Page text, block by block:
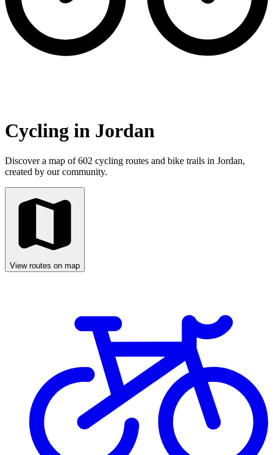
Cycling in Jordan
Discover a map of 602 cycling routes and bike trails in Jordan,
created by our community.
View routes on map